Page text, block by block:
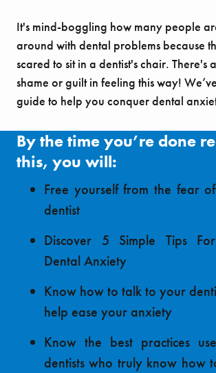
It's mind-boggling how many people
around with dental problems because
scared to sit in a dentist's chair. There's
shame or guilt in feeling this way!
guide to help you conquer dental
By the time you’re done
this, you will:
Free yourself from the fear
dentist
Discover 5 Simple Tips
Dental Anxiety
Know how to talk to your
help ease your anxiety
Know the best practices
dentists who truly know how